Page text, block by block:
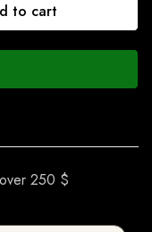
to cart
250 $